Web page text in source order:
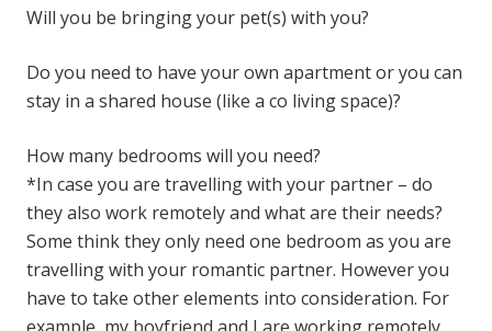
Will you be bringing your pet(s) with you?
Do you need to have your own apartment or you can
stay in a shared house (like a co living space)?
How many bedrooms will you need?
*In case you are travelling with your partner – do
they also work remotely and what are their needs?
Some think they only need one bedroom as you are
travelling with your romantic partner. However you
have to take other elements into consideration. For